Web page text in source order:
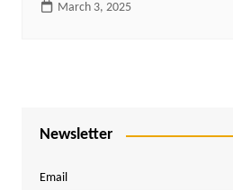
March 3, 2025
Newsletter
Email